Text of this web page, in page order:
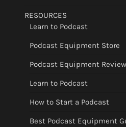
RESOURCES
Learn to Podcast
Podcast Equipment Store
Podcast Equipment
Learn to Podcast
How to Start a Podcast
Best Podcast Equipment